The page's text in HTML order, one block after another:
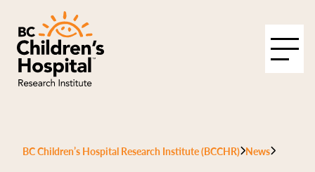
BC Children’s Hospital Research Institute (BCCHR) News